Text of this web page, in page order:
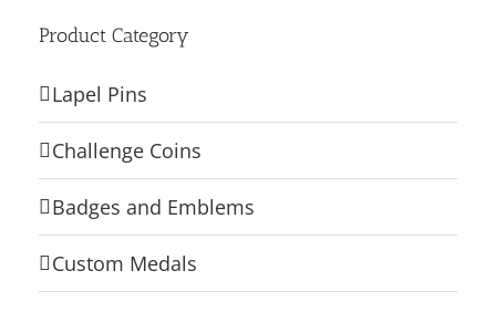
Product Category
Lapel Pins
Challenge Coins
Badges and Emblems
Custom Medals